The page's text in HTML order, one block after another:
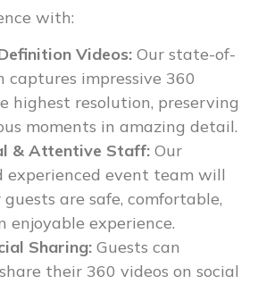
with:
Videos: Our state-of-
impressive 360
highest resolution, preserving
moments in amazing detail.
& Attentive Staff: Our
experienced event team will
are safe, comfortable,
enjoyable experience.
Sharing: Guests can
their 360 videos on social